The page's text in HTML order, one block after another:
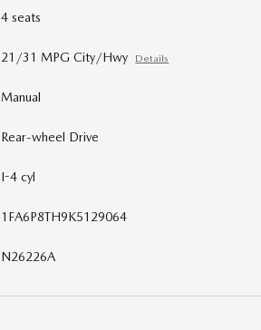
4 seats
21/31 MPG City/Hwy Details
Manual
Rear-wheel Drive
I-4 cyl
1FA6P8TH9K5129064
N26226A